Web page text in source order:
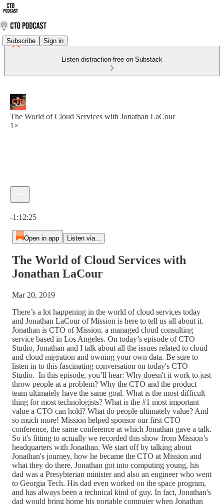
Subscribe Sign in
Listen distraction-free on Substack
The World of Cloud Services with Jonathan LaCour
1×
-1:12:25
Open in app Listen via...
The World of Cloud Services with
Jonathan LaCour
Mar 20, 2019
There’s a lot happening in the world of cloud services today
and Jonathan LaCour of Mission is here to tell us all about it.
Jonathan is CTO of Mission, a managed cloud consulting
service based in Los Angeles. On today’s episode of CTO
Studio, Jonathan and I talk about all the issues related to cloud
and cloud migration and owning your own data. Be sure to
listen in to this fascinating conversation on today's CTO
Studio. In this episode, you’ll hear: Why doesn't it work to just
throw people at a problem? Why the CTO and the product
team ultimately have the same goal. What is the most difficult
thing for most technologists? What is the #1 most important
value a CTO can hold? What do people ultimately value? And
so much more! Mission helped sponsor our first CTO
conference, the same conference at which Jonathan gave a talk.
So it's fitting to actually we recorded this show from Mission’s
headquarters with Jonathan. We start off by talking about
Jonathan's journey, how he became the CTO at Mission and
what they do there. Jonathan got into computing young, his
dad was a Presybterian minister and also an engineer who went
to Georgia Tech. His dad even worked on the space program,
and has always been a technical kind of guy. In fact, Jonathan's
dad would bring home his portable computer when Jonathan